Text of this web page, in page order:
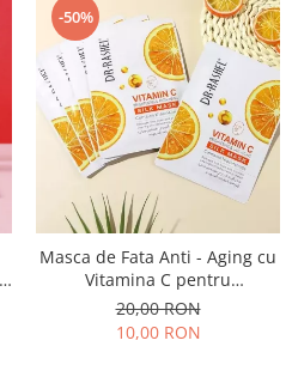
-50%
Masca de Fata Anti - Aging cu
Vitamina C pentru
Luminozitate 1 buc x 28g - Dr.
Rashel Vitamin C Brightening
& Anti-Aging Silk Mask
20,00 RON
10,00 RON